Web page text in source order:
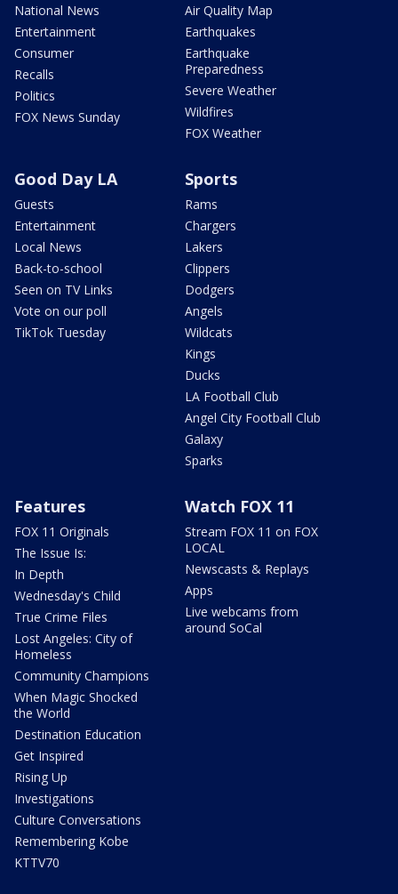
National News
Entertainment
Consumer
Recalls
Politics
FOX News Sunday
Air Quality Map
Earthquakes
Earthquake
Preparedness
Severe Weather
Wildfires
FOX Weather
Good Day LA
Guests
Entertainment
Local News
Back-to-school
Seen on TV Links
Vote on our poll
TikTok Tuesday
Sports
Rams
Chargers
Lakers
Clippers
Dodgers
Angels
Wildcats
Kings
Ducks
LA Football Club
Angel City Football Club
Galaxy
Sparks
Features
FOX 11 Originals
The Issue Is:
In Depth
Wednesday's Child
True Crime Files
Lost Angeles: City of
Homeless
Community Champions
When Magic Shocked
the World
Destination Education
Get Inspired
Rising Up
Investigations
Culture Conversations
Remembering Kobe
KTTV70
Watch FOX 11
Stream FOX 11 on FOX
LOCAL
Newscasts & Replays
Apps
Live webcams from
around SoCal